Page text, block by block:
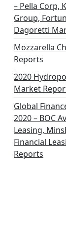
– Pella Corp,
Group,
Dagoretti
Mozzarella
Reports
2020
Market
Global
2020 – BOC
Leasing,
Financial
Reports